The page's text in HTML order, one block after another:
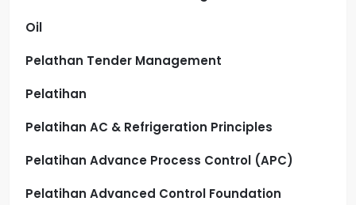
Oil
Pelathan Tender Management
Pelatihan
Pelatihan AC & Refrigeration Principles
Pelatihan Advance Process Control (APC)
Pelatihan Advanced Control Foundation